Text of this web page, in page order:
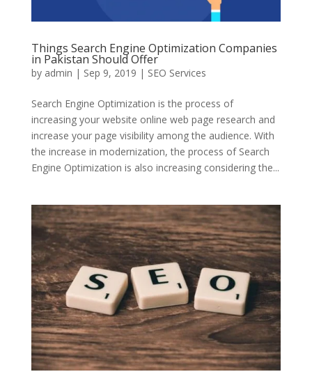
Things Search Engine Optimization Companies
in Pakistan Should Offer
by admin | Sep 9, 2019 | SEO Services
Search Engine Optimization is the process of
increasing your website online web page research and
increase your page visibility among the audience. With
the increase in modernization, the process of Search
Engine Optimization is also increasing considering the...